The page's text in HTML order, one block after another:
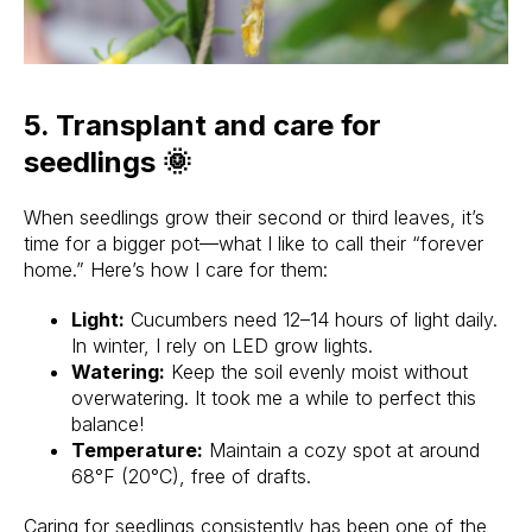
5. Transplant and care for
seedlings 🌞
When seedlings grow their second or third leaves, it’s
time for a bigger pot—what I like to call their “forever
home.” Here’s how I care for them:
Light: Cucumbers need 12–14 hours of light daily.
In winter, I rely on LED grow lights.
Watering: Keep the soil evenly moist without
overwatering. It took me a while to perfect this
balance!
Temperature: Maintain a cozy spot at around
68°F (20°C), free of drafts.
Caring for seedlings consistently has been one of the